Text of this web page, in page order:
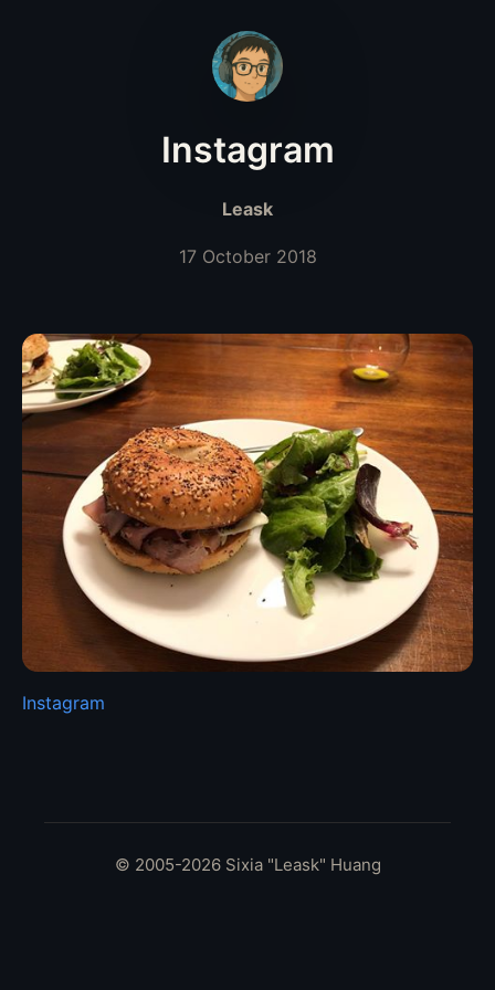
Instagram
Leask
17 October 2018
Instagram
© 2005-2026 Sixia "Leask" Huang